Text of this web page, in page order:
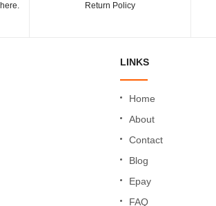
Return Policy
LINKS
Home
About
Contact
Blog
Epay
FAQ